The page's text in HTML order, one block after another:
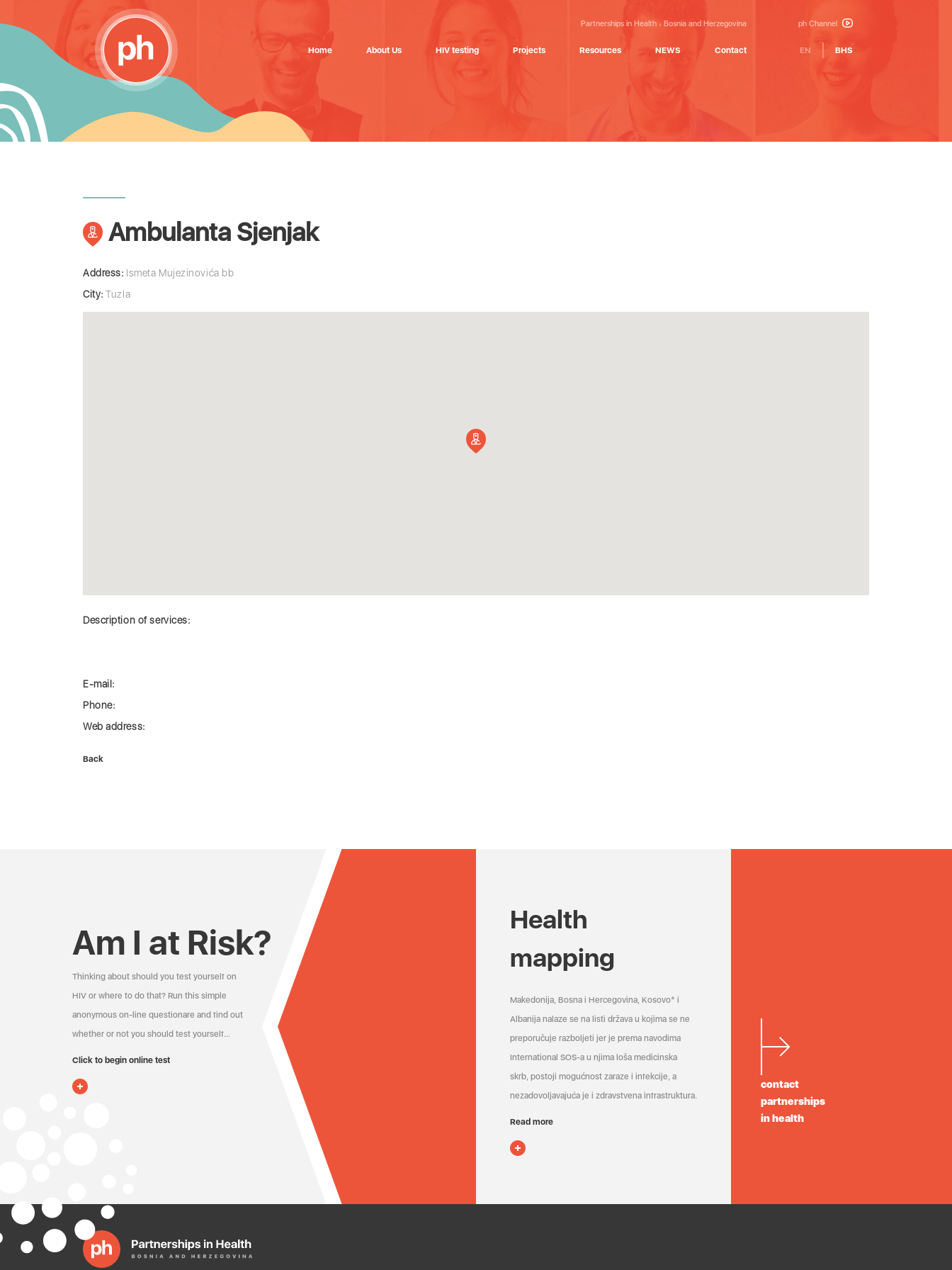
Partnerships in Health Bosnia and Herzegovina ph Channel
Home About Us HIV testing Projects Resources NEWS Contact EN BHS
Ambulanta Sjenjak
Address: Ismeta Mujezinovića bb
City: Tuzla
Description of services:
E-mail:
Phone:
Web address:
Back
Am I at Risk?
Thinking about should you test yourself on
HIV or where to do that? Run this simple
anonymous on-line questionare and find out
whether or not you should test yourself…
Click to begin online test
Health
mapping
Makedonija, Bosna i Hercegovina, Kosovo* i
Albanija nalaze se na listi država u kojima se ne
preporučuje razboljeti jer je prema navodima
International SOS-a u njima loša medicinska
skrb, postoji mogućnost zaraze i infekcije, a
nezadovoljavajuća je i zdravstvena infrastruktura.
Read more
contact
partnerships
in health